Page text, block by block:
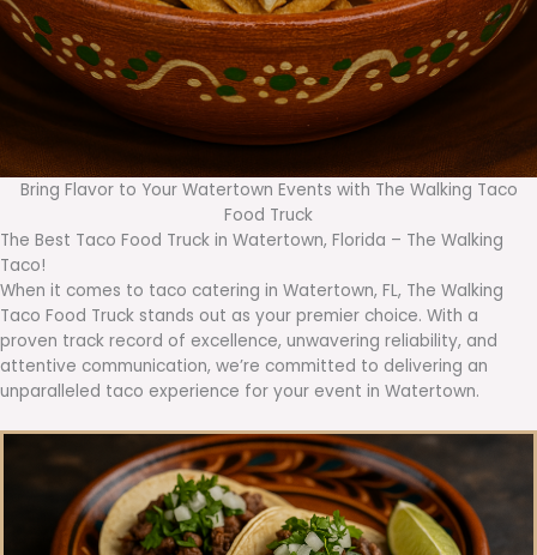
Bring Flavor to Your Watertown Events with The Walking Taco
Food Truck
The Best Taco Food Truck in Watertown, Florida – The Walking
Taco!
When it comes to taco catering in Watertown, FL, The Walking
Taco Food Truck stands out as your premier choice. With a
proven track record of excellence, unwavering reliability, and
attentive communication, we’re committed to delivering an
unparalleled taco experience for your event in Watertown.